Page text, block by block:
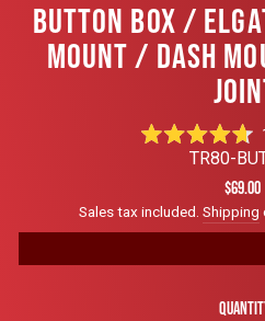
BUTTON BOX /
MOUNT / DASH
Rated
4.7
5
stars
TR80-
price
$69.00
Sales tax included. Shipping